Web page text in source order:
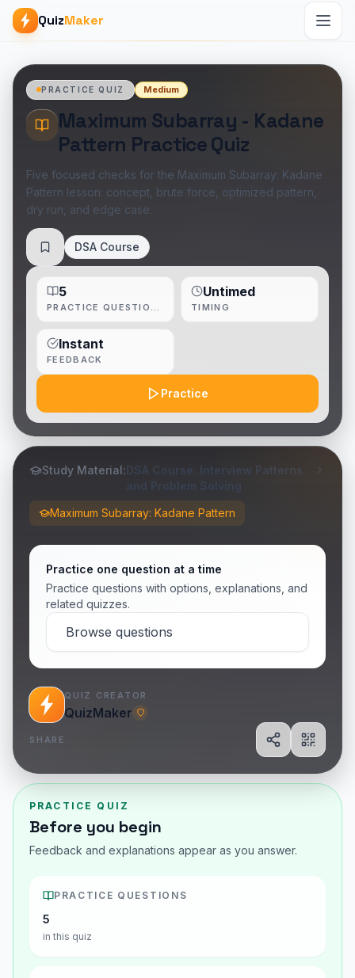
QuizMaker
PRACTICE QUIZ Medium
Maximum Subarray - Kadane
Pattern Practice Quiz
Five focused checks for the Maximum Subarray: Kadane
Pattern lesson: concept, brute force, optimized pattern,
dry run, and edge case.
Save DSA Course
Practice
5 Untimed
TIMING
Instant
FEEDBACK
Study Material:DSA Course: Interview Patterns
and Problem Solving
Maximum Subarray: Kadane Pattern
Practice one question at a time
Practice questions with options, explanations, and
related quizzes.
Browse questions
QUIZ CREATOR
QuizMaker
SHARE
ShareShow
PRACTICE QUIZ
Before you begin
Feedback and explanations appear as you answer.
PRACTICE QUESTIONS
5
in this quiz